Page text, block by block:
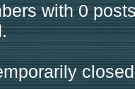
with 0